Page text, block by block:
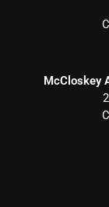
McCloskey